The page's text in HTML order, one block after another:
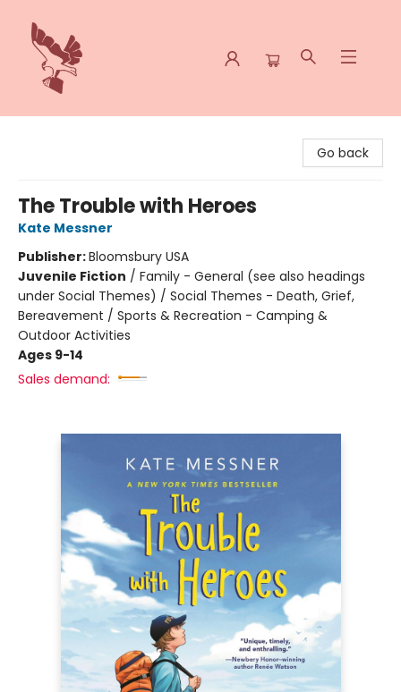
Go back
The Trouble with Heroes
Kate Messner
Publisher:Bloomsbury USA
Juvenile Fiction / Family - General (see also headings
under Social Themes) / Social Themes - Death, Grief,
Bereavement / Sports & Recreation - Camping &
Outdoor Activities
Ages 9-14
Sales demand: